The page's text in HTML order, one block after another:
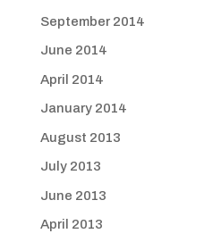
September 2014
June 2014
April 2014
January 2014
August 2013
July 2013
June 2013
April 2013